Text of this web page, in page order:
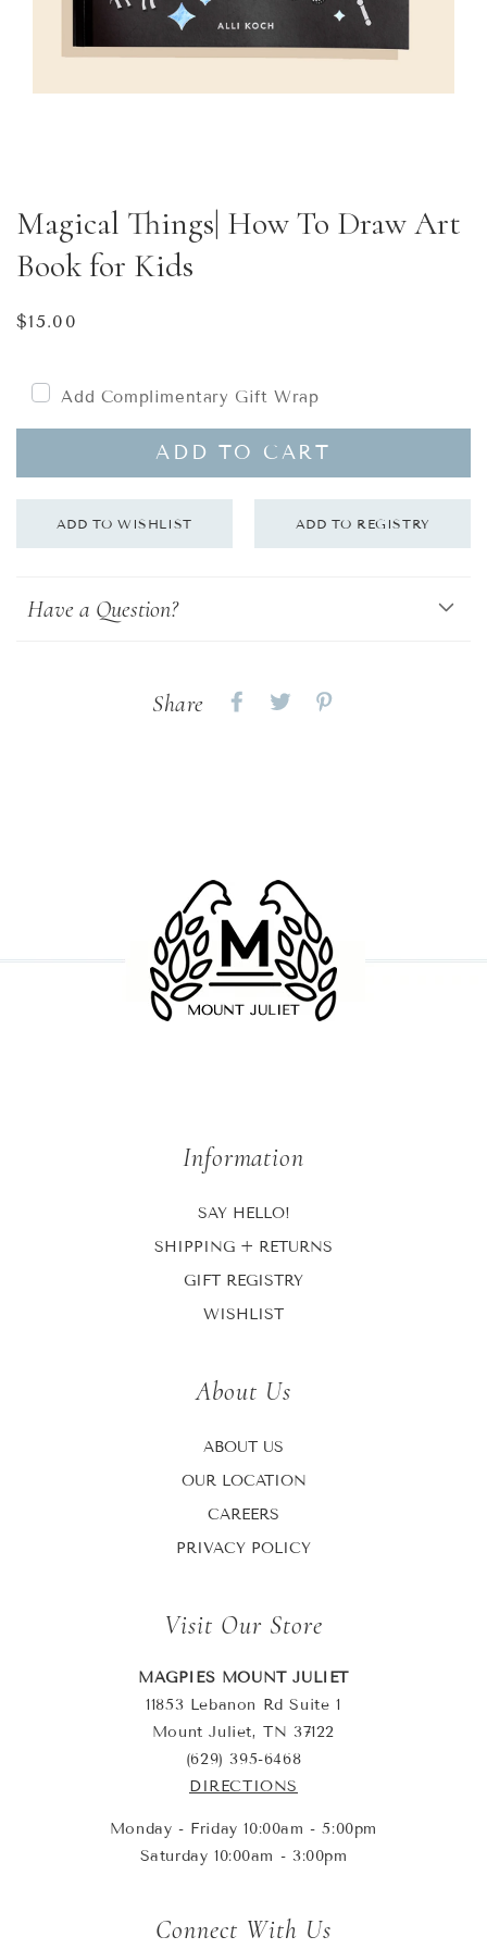
Magical Things| How To Draw Art
Book for Kids
Regular
$15.00
Add Complimentary Gift Wrap
ADD TO CART
Have a Question?
Share
Share Share
Information
SAY HELLO!
SHIPPING + RETURNS
GIFT REGISTRY
WISHLIST
About Us
ABOUT US
OUR LOCATION
CAREERS
PRIVACY POLICY
Visit Our Store
MAGPIES MOUNT JULIET
11853 Lebanon Rd Suite 1
Mount Juliet, TN 37122
(629) 395-6468
DIRECTIONS
Monday - Friday 10:00am - 5:00pm
Saturday 10:00am - 3:00pm
Connect With Us